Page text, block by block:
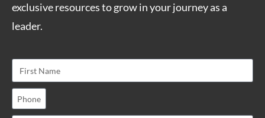
exclusive resources to grow in your journey as a
leader.